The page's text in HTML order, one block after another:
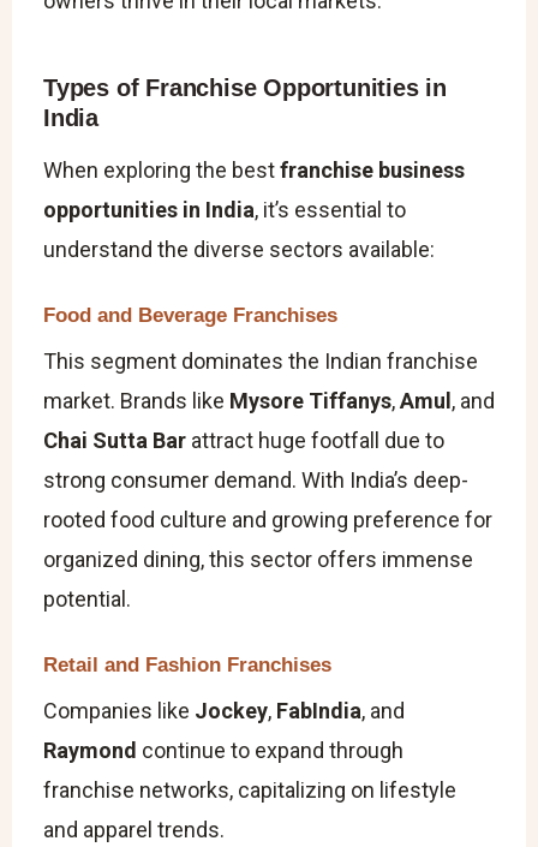
Types of Franchise Opportunities in
India
When exploring the bestfranchise business
opportunities in India, it’s essential to
understand the diverse sectors available:
Food and Beverage Franchises
This segment dominates the Indian franchise
market. Brands like Mysore Tiffanys,Amul , and
Chai Sutta Bar attract huge footfall due to
strong consumer demand. With India’s deep-
rooted food culture and growing preference for
organized dining, this sector offers immense
potential.
Retail and Fashion Franchises
Companies like Jockey, FabIndia, and
Raymond continue to expand through
franchise networks, capitalizing on lifestyle
and apparel trends.